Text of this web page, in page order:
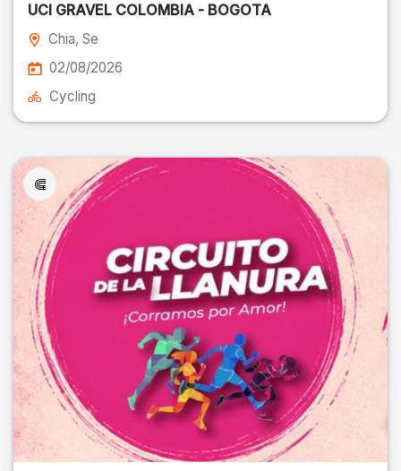
UCI GRAVEL COLOMBIA - BOGOTA
Chia, Se
02/08/2026
Cycling